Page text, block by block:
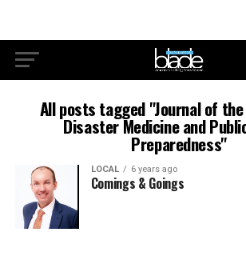
All posts tagged "Journal of
Disaster Medicine and
Preparedness"
LOCAL 6 years ago
Comings & Goings